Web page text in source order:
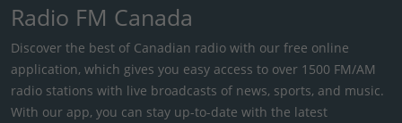
Radio FM Canada
Discover the best of Canadian radio with our free online
application, which gives you easy access to over 1500 FM/AM
radio stations with live broadcasts of news, sports, and music.
With our app, you can stay up-to-date with the latest